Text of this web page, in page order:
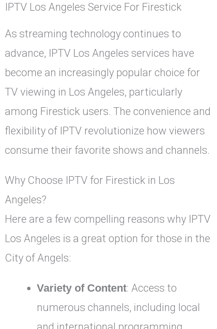
IPTV Los Angeles Service For Firestick
As streaming technology continues to
advance, IPTV Los Angeles services have
become an increasingly popular choice for
TV viewing in Los Angeles, particularly
among Firestick users. The convenience and
flexibility of IPTV revolutionize how viewers
consume their favorite shows and channels.
Why Choose IPTV for Firestick in Los
Angeles?
Here are a few compelling reasons why IPTV
Los Angeles is a great option for those in the
City of Angels:
Variety of Content: Access to
numerous channels, including local